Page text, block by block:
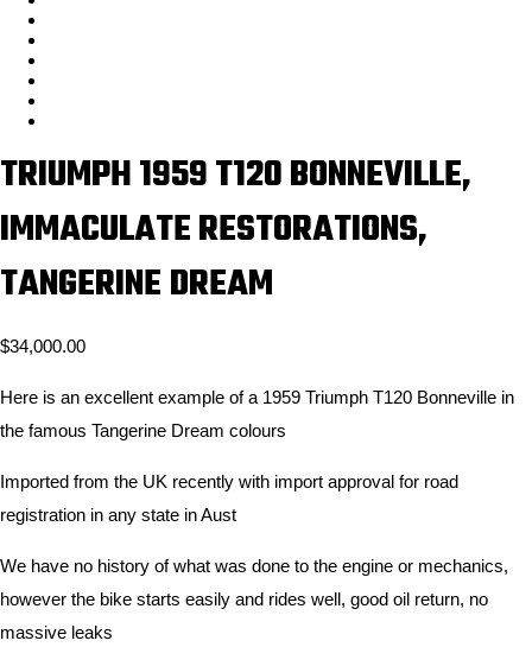
TRIUMPH 1959 T120 BONNEVILLE,
IMMACULATE RESTORATIONS,
TANGERINE DREAM
$34,000.00
Here is an excellent example of a 1959 Triumph T120 Bonneville in
the famous Tangerine Dream colours
Imported from the UK recently with import approval for road
registration in any state in Aust
We have no history of what was done to the engine or mechanics,
however the bike starts easily and rides well, good oil return, no
massive leaks